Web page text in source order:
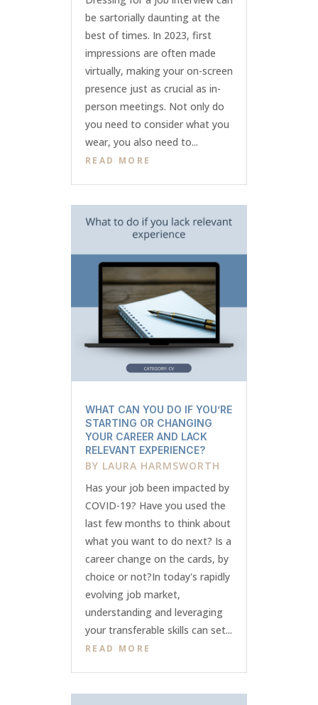
be sartorially daunting at the
best of times. In 2023, first
impressions are often made
virtually, making your on-screen
presence just as crucial as in-
person meetings. Not only do
you need to consider what you
wear, you also need to...
READ MORE
WHAT CAN YOU DO IF YOU’RE
STARTING OR CHANGING
YOUR CAREER AND LACK
RELEVANT EXPERIENCE?
BY LAURA HARMSWORTH
Has your job been impacted by
COVID-19? Have you used the
last few months to think about
what you want to do next? Is a
career change on the cards, by
choice or not?In today's rapidly
evolving job market,
understanding and leveraging
your transferable skills can set...
READ MORE